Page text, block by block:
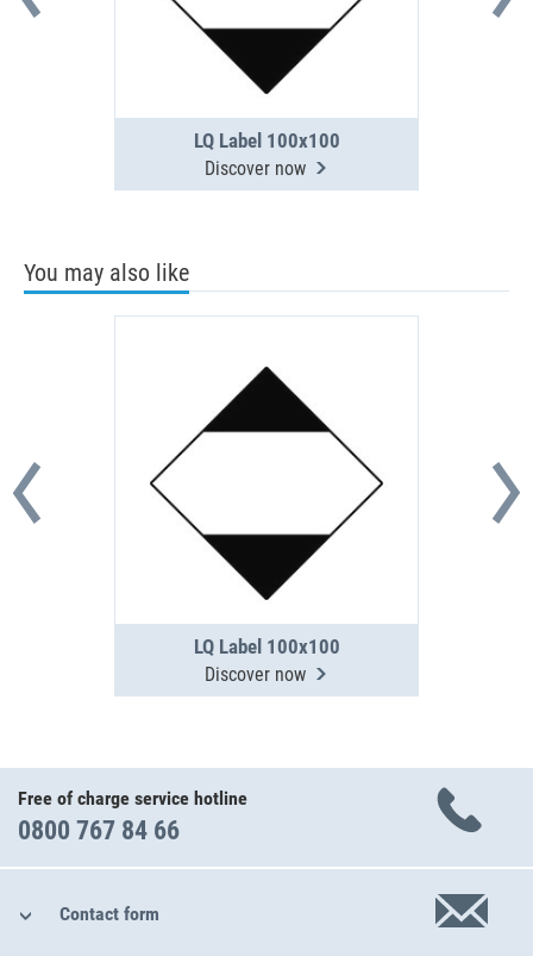
LQ Label 100x100
Discover now
You may also like
LQ Label 100x100
Discover now
Free of charge service hotline
0800 767 84 66
Contact form